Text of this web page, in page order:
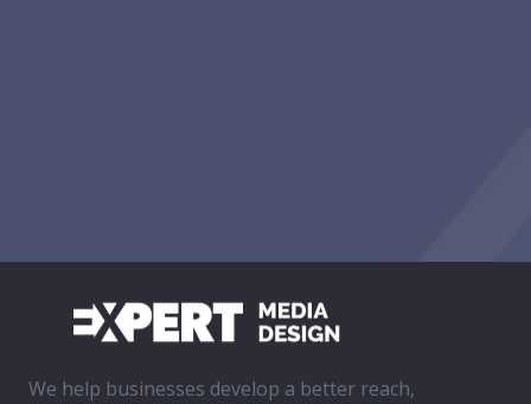
We help businesses develop a better reach,